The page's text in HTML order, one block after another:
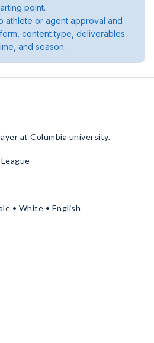
point.
athlete or agent approval and
content type, deliverables
and season.
at Columbia university.
• White • English